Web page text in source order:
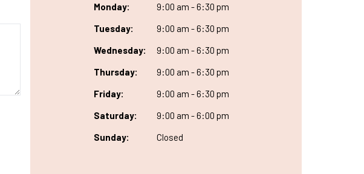
Monday:
9:00 am - 6:30 pm
Tuesday:
9:00 am - 6:30 pm
Wednesday:
9:00 am - 6:30 pm
Thursday:
9:00 am - 6:30 pm
Friday:
9:00 am - 6:30 pm
Saturday:
9:00 am - 6:00 pm
Sunday:
Closed